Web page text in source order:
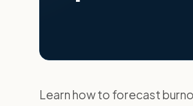
Learn how to forecast